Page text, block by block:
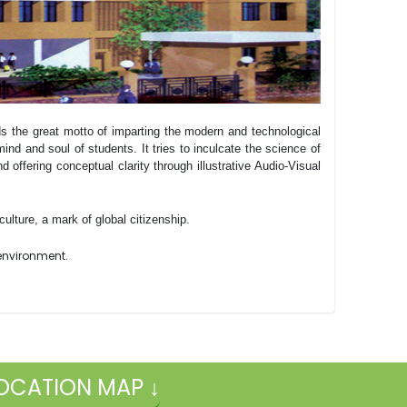
great motto of imparting the modern and technological
and soul of students. It tries to inculcate the science of
offering conceptual clarity through illustrative Audio-Visual
a mark of global citizenship.
MAP ↓